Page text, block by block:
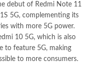
debut of Redmi Note 11
5G, complementing its
with more 5G power.
10 5G, which is also
to feature 5G, making
to more consumers.